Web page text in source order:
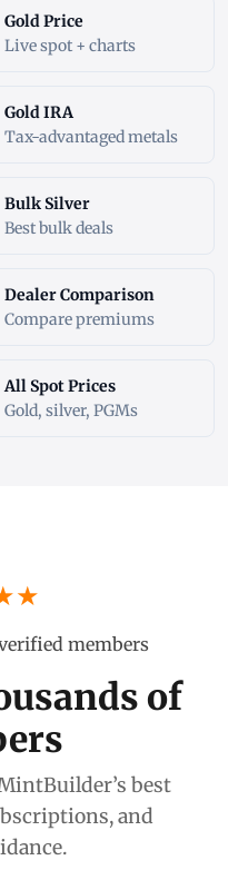
Gold Price
Live spot + charts
Gold IRA
Tax-advantaged metals
Bulk Silver
Best bulk deals
Dealer Comparison
Compare premiums
All Spot Prices
Gold, silver, PGMs
members
of
best
and